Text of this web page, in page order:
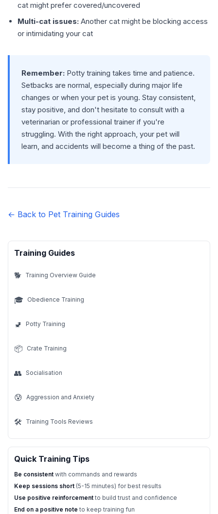
cat might prefer covered/uncovered
Multi-cat issues: Another cat might be blocking access
or intimidating your cat
Remember: Potty training takes time and patience.
Setbacks are normal, especially during major life
changes or when your pet is young. Stay consistent,
stay positive, and don't hesitate to consult with a
veterinarian or professional trainer if you're
struggling. With the right approach, your pet will
learn, and accidents will become a thing of the past.
← Back to Pet Training Guides
Training Guides
🐕 Training Overview Guide
🎓 Obedience Training
🚽 Potty Training
📦 Crate Training
👥 Socialisation
😰 Aggression and Anxiety
🛠️ Training Tools Reviews
Quick Training Tips
Be consistent with commands and rewards
Keep sessions short (5-15 minutes) for best results
Use positive reinforcement to build trust and confidence
End on a positive note to keep training fun